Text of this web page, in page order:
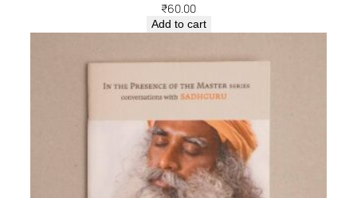
₹60.00
Add to cart